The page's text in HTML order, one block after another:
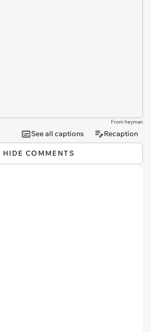
From heyman
See all captions Recaption
HIDE COMMENTS